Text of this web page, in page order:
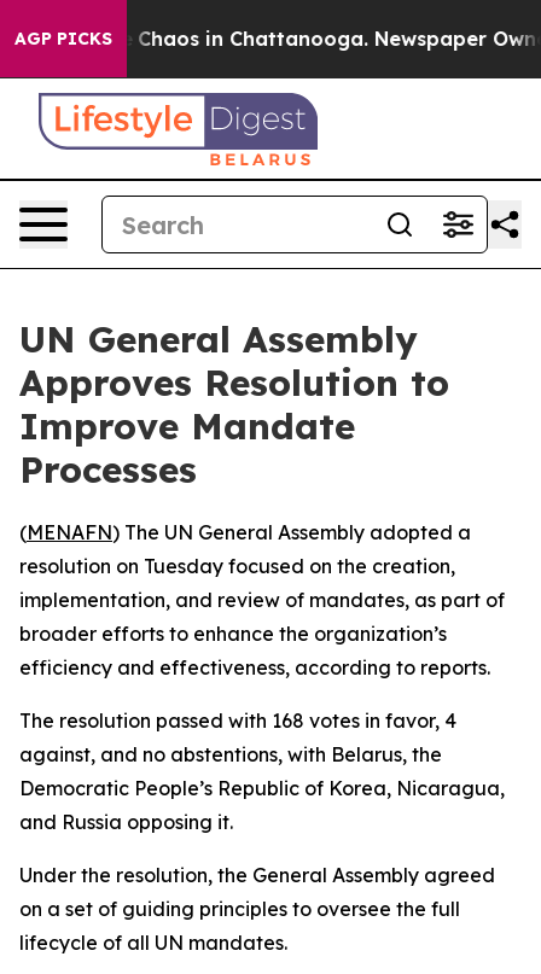
AGP PICKS
Collapse Chaos in Chattanooga. Newspaper
UN General Assembly
Approves Resolution to
Improve Mandate
Processes
(MENAFN) The UN General Assembly adopted a
resolution on Tuesday focused on the creation,
implementation, and review of mandates, as part of
broader efforts to enhance the organization’s
efficiency and effectiveness, according to reports.
The resolution passed with 168 votes in favor, 4
against, and no abstentions, with Belarus, the
Democratic People’s Republic of Korea, Nicaragua,
and Russia opposing it.
Under the resolution, the General Assembly agreed
on a set of guiding principles to oversee the full
lifecycle of all UN mandates.